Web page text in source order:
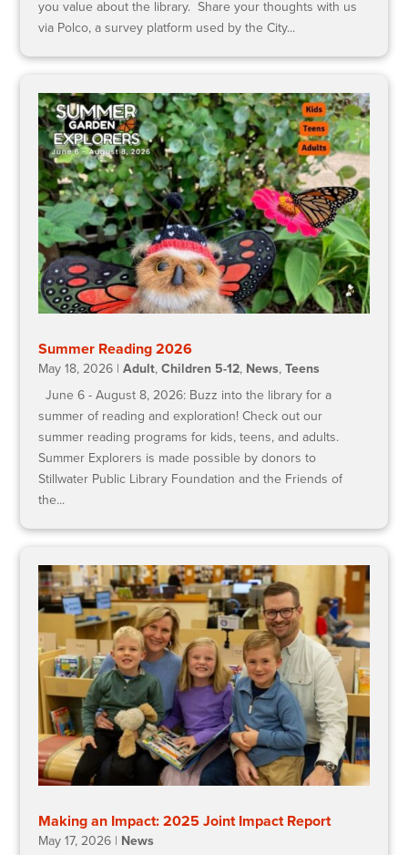
you value about the library. Share your thoughts with us
via Polco, a survey platform used by the City...
Summer Reading 2026
May 18, 2026 |Adult,Children 5-12, News,Teens
June 6 - August 8, 2026: Buzz into the library for a
summer of reading and exploration! Check out our
summer reading programs for kids, teens, and adults.
Summer Explorers is made possible by donors to
Stillwater Public Library Foundation and the Friends of
the...
Making an Impact: 2025 Joint Impact Report
May 17, 2026 | News